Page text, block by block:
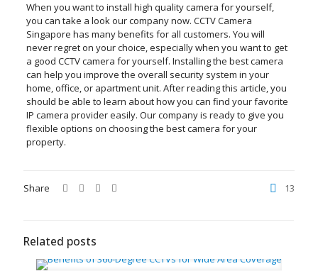
When you want to install high quality camera for yourself,
you can take a look our company now. CCTV Camera
Singapore has many benefits for all customers. You will
never regret on your choice, especially when you want to get
a good CCTV camera for yourself. Installing the best camera
can help you improve the overall security system in your
home, office, or apartment unit. After reading this article, you
should be able to learn about how you can find your favorite
IP camera provider easily. Our company is ready to give you
flexible options on choosing the best camera for your
property.
Share 13
Related posts